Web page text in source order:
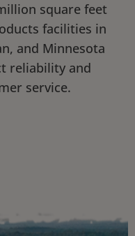
square feet
facilities in
and Minnesota
reliability and
service.